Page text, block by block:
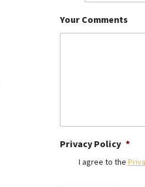
Your Comments
Privacy Policy *
I agree to the